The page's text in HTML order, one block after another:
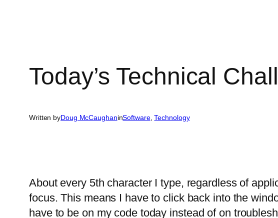
Today’s Technical
Written byDoug McCaughaninSoftware, Technology
About every 5th character I type, regardless of
focus. This means I have to click back into the
have to be on my code today instead of on